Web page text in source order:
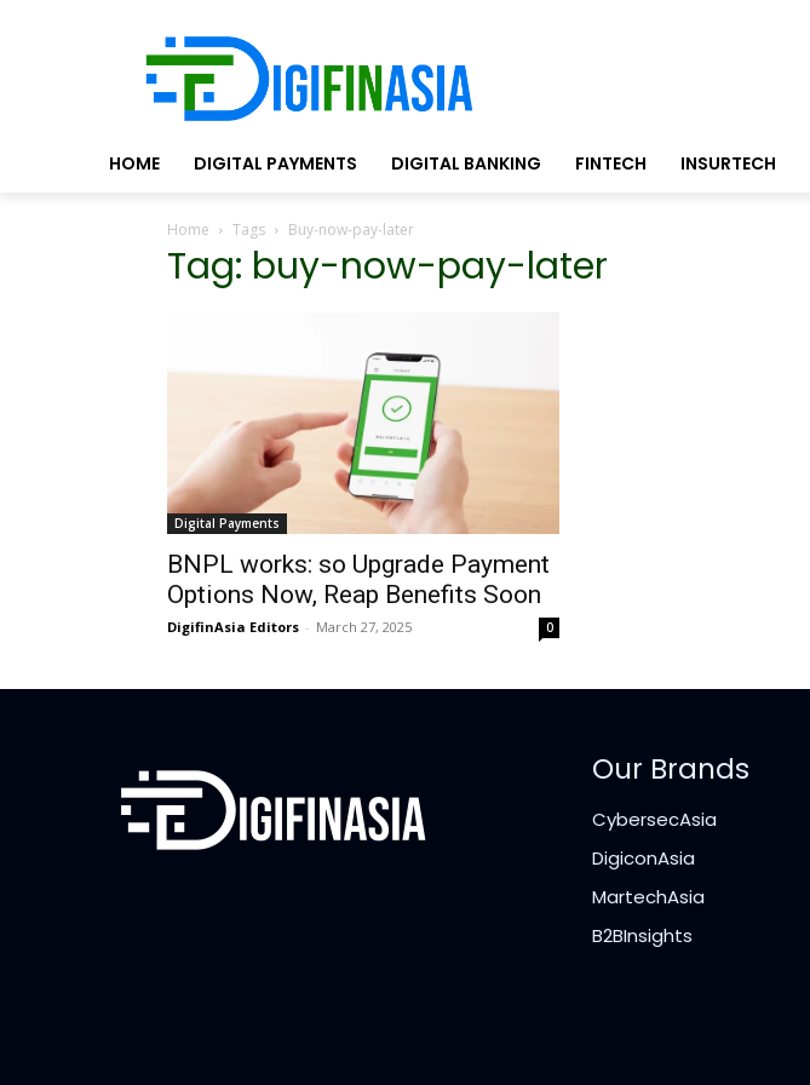
HOME DIGITAL PAYMENTS DIGITAL BANKING FINTECH INSURTECH
Home Tags Buy-now-pay-later
Tag: buy-now-pay-later
Digital Payments
BNPL works: so Upgrade Payment
Options Now, Reap Benefits Soon
DigifinAsia Editors - March 27, 2025 0
Our Brands
CybersecAsia
DigiconAsia
MartechAsia
B2BInsights